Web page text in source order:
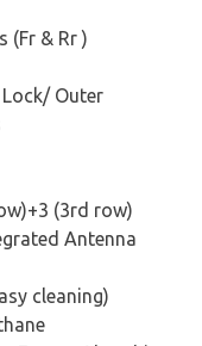
(Fr & Rr )
Outer
(3rd row)
Antenna
cleaning)